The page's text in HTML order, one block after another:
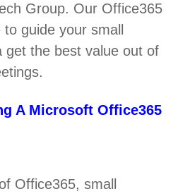
Group. Our Office365
guide your small
get the best value out of
A Microsoft Office365
Office365, small